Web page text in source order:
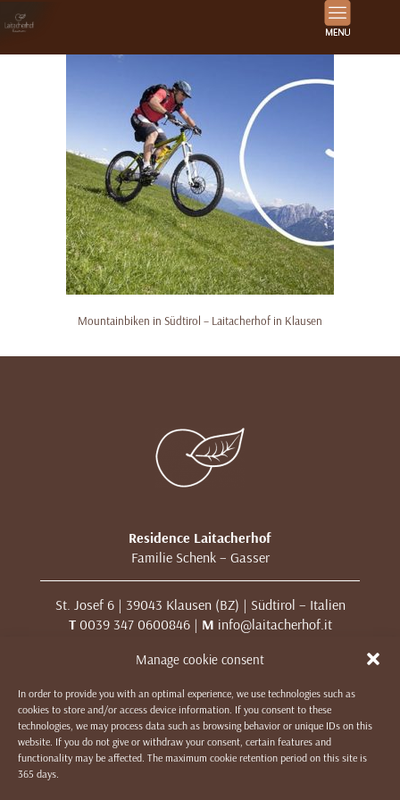
Manage cookie consent
In order to provide you with an optimal experience, we use technologies such as
cookies to store and/or access device information. If you consent to these
technologies, we may process data such as browsing behavior or unique IDs on this
website. If you do not give or withdraw your consent, certain features and
functionality may be affected. The maximum cookie retention period on this site is
365 days.
Mountainbiken in Südtirol – Laitacherhof in Klausen
Residence Laitacherhof
Familie Schenk – Gasser
St. Josef 6 | 39043 Klausen (BZ) | Südtirol – Italien
T0039 347 0600846 | M info@laitacherhof.it
MwSt. Nr. 01209000213
IMPRESSUM|DATENSCHUTZ & COOKIES|WE LIKE TO
MUWit